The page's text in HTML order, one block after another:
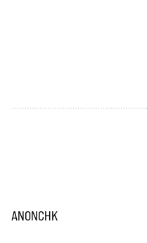
ANONCHK